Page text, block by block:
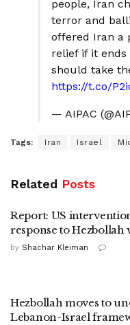
people, Iran
terror and
offered Iran a
relief if it
should take
https://t.co/
— AIPAC
Tags: Iran Israel
Related Posts
Report: US
response to Hezbollah
by Shachar Kleiman
Hezbollah moves to
Lebanon-Israel